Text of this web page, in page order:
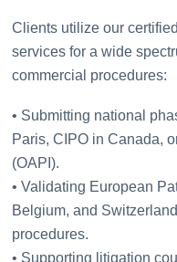
Clients utilize our
services for a wide
commercial procedures:
• Submitting national
Paris, CIPO in Canada,
(OAPI).
• Validating European
Belgium, and
procedures.
• Supporting litigation